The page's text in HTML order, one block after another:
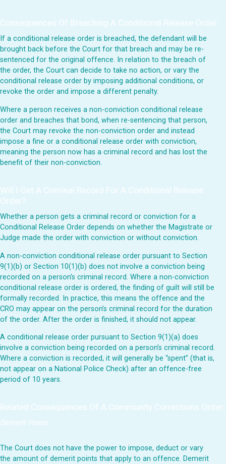
Consequences Of Breaching A Conditional Release Order:
If a conditional release order is breached, the defendant will be
brought back before the Court for that breach and may be re-
sentenced for the original offence. In relation to the breach of
the order, the Court can decide to take no action, or vary the
conditional release order by imposing additional conditions, or
revoke the order and impose a different penalty.
Where a person receives a non-conviction conditional release
order and breaches that bond, when re-sentencing that person,
the Court may revoke the non-conviction order and instead
impose a fine or a conditional release order with conviction,
meaning the person now has a criminal record and has lost the
benefit of their non-conviction.
Will I Get A Criminal Record For A Conditional Release
Order?
Whether a person gets a criminal record or conviction for a
Conditional Release Order depends on whether the Magistrate or
Judge made the order with conviction or without conviction.
A non-conviction conditional release order pursuant to Section
9(1)(b) or Section 10(1)(b) does not involve a conviction being
recorded on a person’s criminal record. Where a non-conviction
conditional release order is ordered, the finding of guilt will still be
formally recorded. In practice, this means the offence and the
CRO may appear on the person’s criminal record for the duration
of the order. After the order is finished, it should not appear.
A conditional release order pursuant to Section 9(1)(a) does
involve a conviction being recorded on a person’s criminal record.
Where a conviction is recorded, it will generally be “spent” (that is,
not appear on a National Police Check) after an offence-free
period of 10 years.
Related Consequences Of A Community Corrections Order:
Demerit Points
The Court does not have the power to impose, deduct or vary
the amount of demerit points that apply to an offence. Demerit